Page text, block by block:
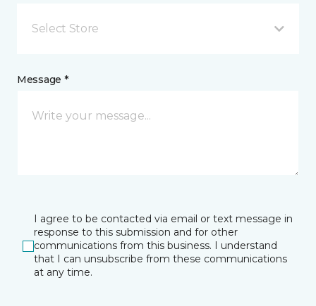
Select Store
Message *
I agree to be contacted via email or text message in
response to this submission and for other
communications from this business. I understand
that I can unsubscribe from these communications
at any time.